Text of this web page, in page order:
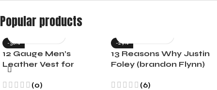
Popular products
-36%
12 Gauge Men’s
Leather Vest for
Motorcycle Riders
(0)
-29%
13 Reasons Why Justin
Foley (brandon Flynn)
(6)